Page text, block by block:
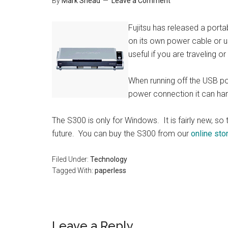
Fujitsu has released a
on its own power cable or
useful if you are traveling
When running off the USB
power connection it can
The S300 is only for Windows. It is fairly new,
future. You can buy the S300 from our online
Filed Under: Technology
Tagged With: paperless